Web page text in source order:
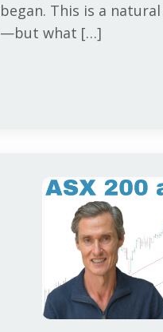
began. This is a
—but what […]